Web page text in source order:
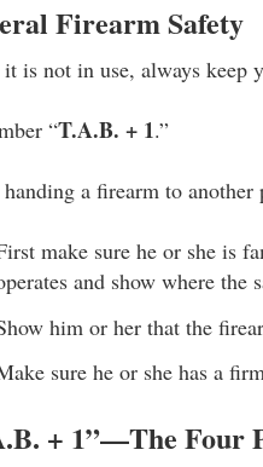
Firearm Safety
is not in use, always keep
“T.A.B. + 1.”
a firearm to another
make sure he or she is
and show where the
him or her that the
sure he or she has a
+ 1”—The Four